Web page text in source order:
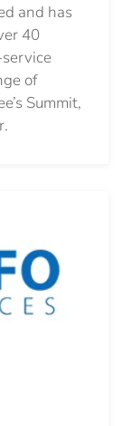
and has
40
of
Summit,